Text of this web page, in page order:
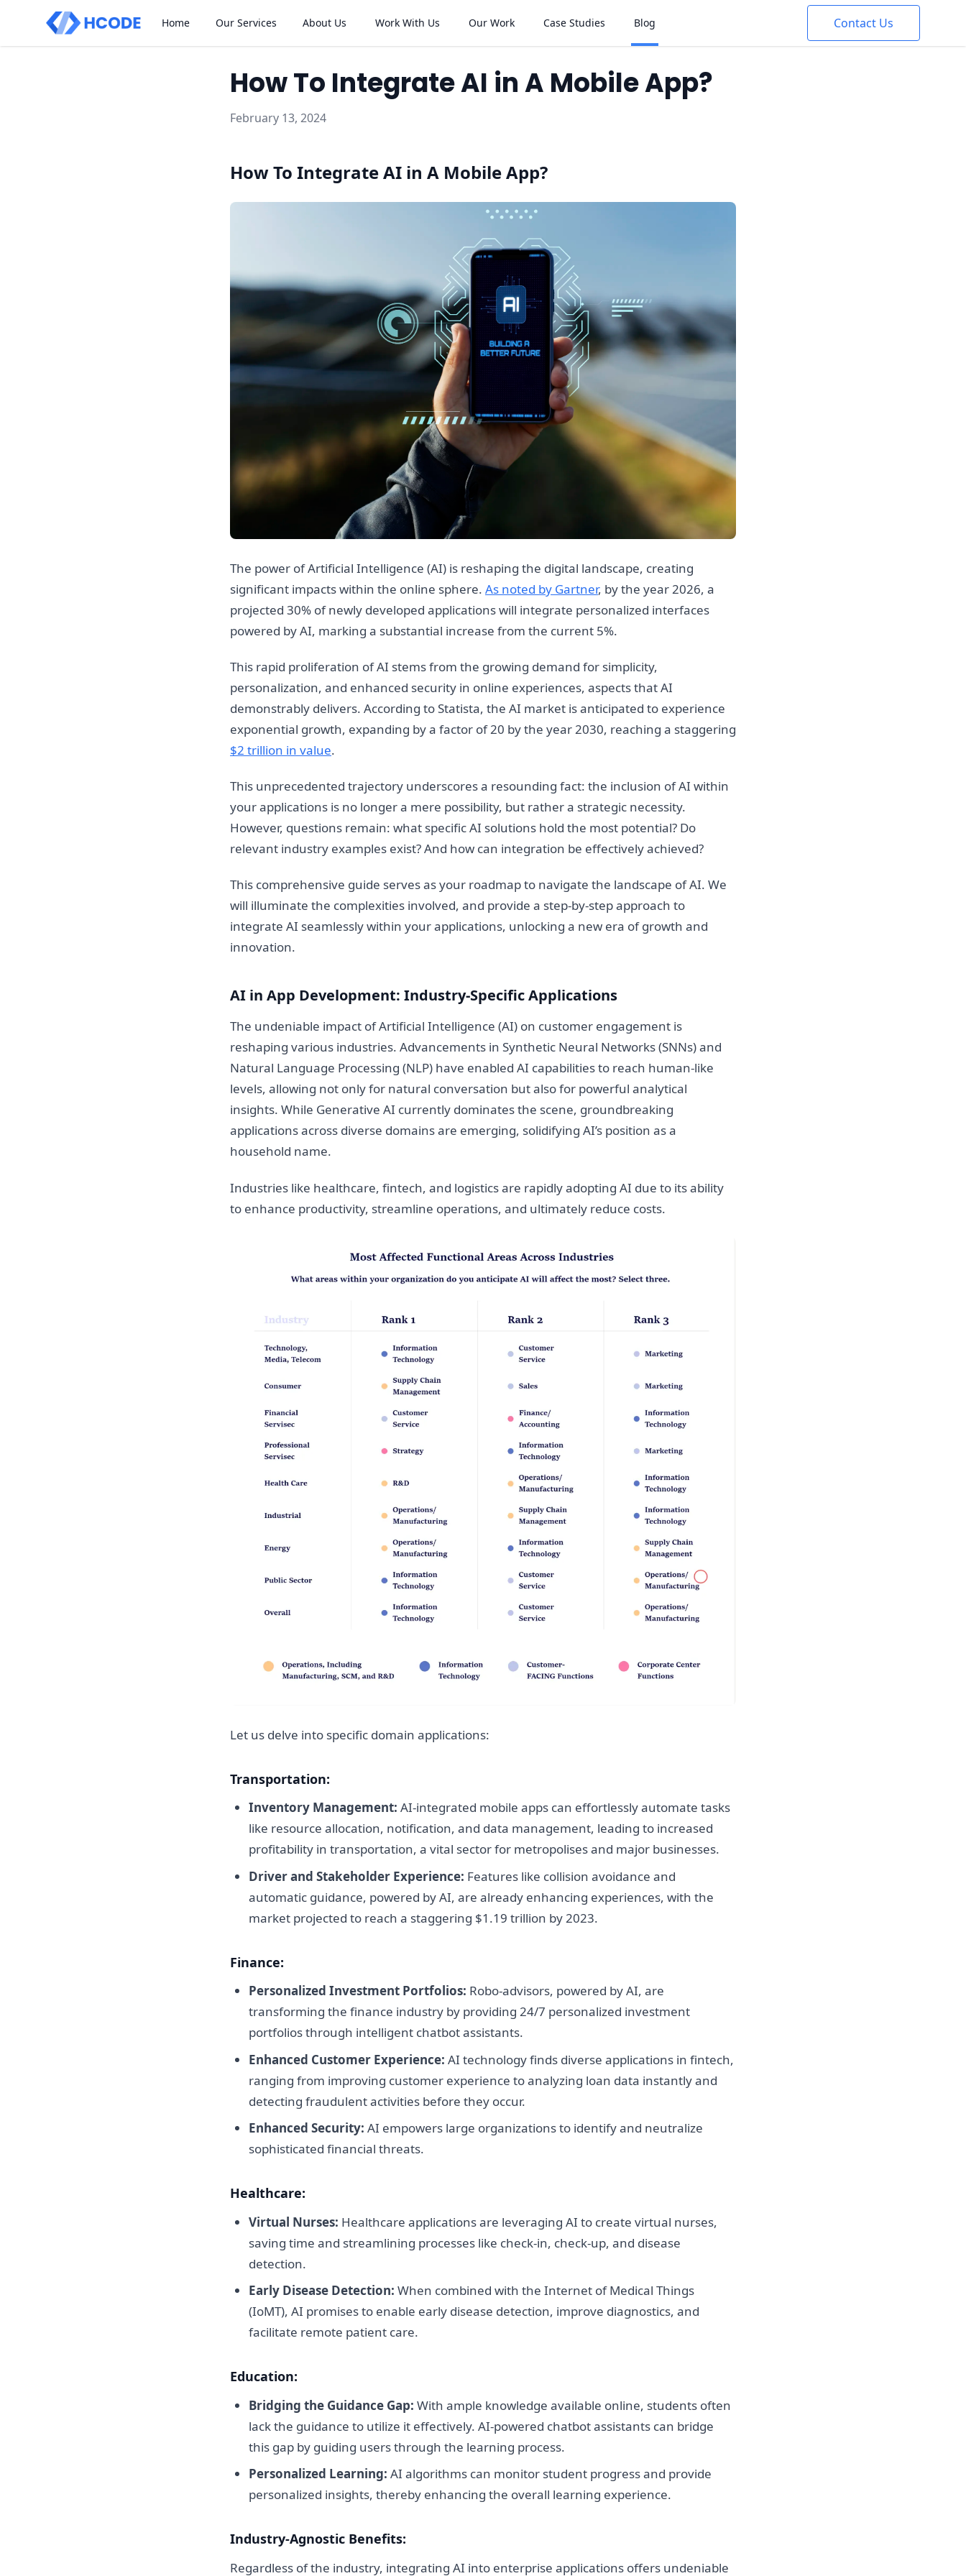
Home Our Services About Us Work With Us Our Work Case Studies Blog Contact Us
How To Integrate AI in A Mobile App?
February 13, 2024
How To Integrate AI in A Mobile App?
The power of Artificial Intelligence (AI) is reshaping the digital landscape, creating
significant impacts within the online sphere. As noted by Gartner, by the year 2026, a
projected 30% of newly developed applications will integrate personalized interfaces
powered by AI, marking a substantial increase from the current 5%.
This rapid proliferation of AI stems from the growing demand for simplicity,
personalization, and enhanced security in online experiences, aspects that AI
demonstrably delivers. According to Statista, the AI market is anticipated to experience
exponential growth, expanding by a factor of 20 by the year 2030, reaching a staggering
$2 trillion in value.
This unprecedented trajectory underscores a resounding fact: the inclusion of AI within
your applications is no longer a mere possibility, but rather a strategic necessity.
However, questions remain: what specific AI solutions hold the most potential? Do
relevant industry examples exist? And how can integration be effectively achieved?
This comprehensive guide serves as your roadmap to navigate the landscape of AI. We
will illuminate the complexities involved, and provide a step-by-step approach to
integrate AI seamlessly within your applications, unlocking a new era of growth and
innovation.
AI in App Development: Industry-Specific Applications
The undeniable impact of Artificial Intelligence (AI) on customer engagement is
reshaping various industries. Advancements in Synthetic Neural Networks (SNNs) and
Natural Language Processing (NLP) have enabled AI capabilities to reach human-like
levels, allowing not only for natural conversation but also for powerful analytical
insights. While Generative AI currently dominates the scene, groundbreaking
applications across diverse domains are emerging, solidifying AI’s position as a
household name.
Industries like healthcare, fintech, and logistics are rapidly adopting AI due to its ability
to enhance productivity, streamline operations, and ultimately reduce costs.
Let us delve into specific domain applications:
Transportation:
Inventory Management: AI-integrated mobile apps can effortlessly automate tasks
like resource allocation, notification, and data management, leading to increased
profitability in transportation, a vital sector for metropolises and major businesses.
Driver and Stakeholder Experience: Features like collision avoidance and
automatic guidance, powered by AI, are already enhancing experiences, with the
market projected to reach a staggering $1.19 trillion by 2023.
Finance:
Personalized Investment Portfolios: Robo-advisors, powered by AI, are
transforming the finance industry by providing 24/7 personalized investment
portfolios through intelligent chatbot assistants.
Enhanced Customer Experience: AI technology finds diverse applications in fintech,
ranging from improving customer experience to analyzing loan data instantly and
detecting fraudulent activities before they occur.
Enhanced Security: AI empowers large organizations to identify and neutralize
sophisticated financial threats.
Healthcare:
Virtual Nurses: Healthcare applications are leveraging AI to create virtual nurses,
saving time and streamlining processes like check-in, check-up, and disease
detection.
Early Disease Detection: When combined with the Internet of Medical Things
(IoMT), AI promises to enable early disease detection, improve diagnostics, and
facilitate remote patient care.
Education:
Bridging the Guidance Gap: With ample knowledge available online, students often
lack the guidance to utilize it effectively. AI-powered chatbot assistants can bridge
this gap by guiding users through the learning process.
Personalized Learning: AI algorithms can monitor student progress and provide
personalized insights, thereby enhancing the overall learning experience.
Industry-Agnostic Benefits:
Regardless of the industry, integrating AI into enterprise applications offers undeniable